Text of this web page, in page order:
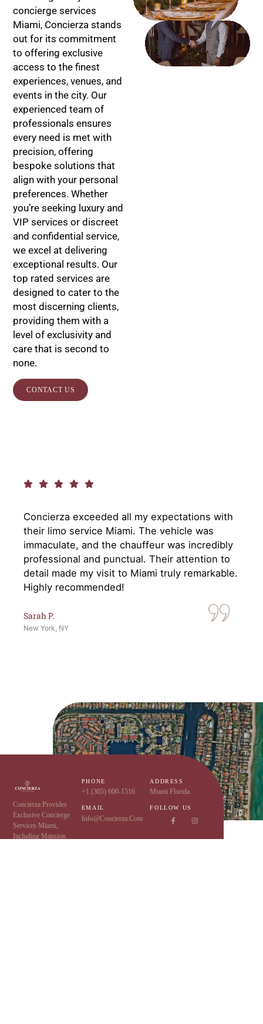
concierge services
Miami, Concierza stands
out for its commitment
to offering exclusive
access to the finest
experiences, venues, and
events in the city. Our
experienced team of
professionals ensures
every need is met with
precision, offering
bespoke solutions that
align with your personal
preferences. Whether
you’re seeking luxury and
VIP services or discreet
and confidential service,
we excel at delivering
exceptional results. Our
top rated services are
designed to cater to the
most discerning clients,
providing them with a
level of exclusivity and
care that is second to
none.
CONTACT US
SOLUTIONS
CONFIDENTIAL
SERVICE
Concierza exceeded all my expectations with
their limo service Miami. The vehicle was
immaculate, and the chauffeur was incredibly
professional and punctual. Their attention to
detail made my visit to Miami truly remarkable.
Highly recommended!
Sarah P.
New York, NY
PHONE
+1 (305) 600-1516
EMAIL
Info@concierza.com
ADDRESS
Miami Florida
FOLLOW US
Concierza Provides
Exclusive Concierge
Services Miami,
Including Mansion